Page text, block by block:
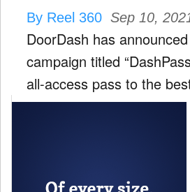
By Reel 360 Sep 10,
DoorDash has
campaign titled
all-access pass to the